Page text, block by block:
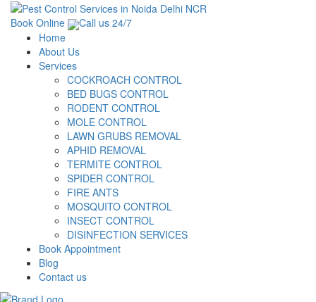
Book Online
Call us 24/7
Home
About Us
Services
COCKROACH CONTROL
BED BUGS CONTROL
RODENT CONTROL
MOLE CONTROL
LAWN GRUBS REMOVAL
APHID REMOVAL
TERMITE CONTROL
SPIDER CONTROL
FIRE ANTS
MOSQUITO CONTROL
INSECT CONTROL
DISINFECTION SERVICES
Book Appointment
Blog
Contact us